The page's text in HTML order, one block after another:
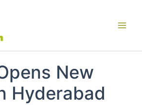
New
Hyderabad